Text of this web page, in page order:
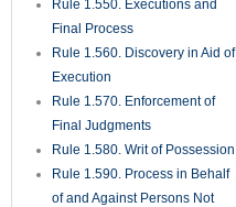
Rule 1.550. Executions and
Final Process
Rule 1.560. Discovery in Aid of
Execution
Rule 1.570. Enforcement of
Final Judgments
Rule 1.580. Writ of Possession
Rule 1.590. Process in Behalf
of and Against Persons Not